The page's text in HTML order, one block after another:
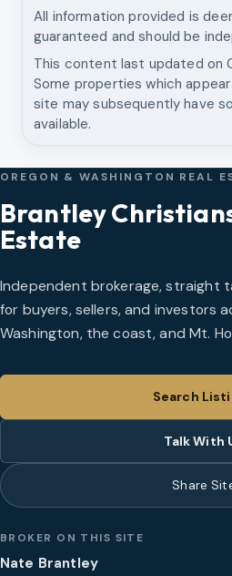
All information provided is
guaranteed and should be
This content last updated on
Some properties which
site may subsequently have
available.
OREGON & WASHINGTON REAL
Brantley
Estate
Independent brokerage, straight
for buyers, sellers, and investors
Washington, the coast, and Mt.
Search
Talk With
Share
BROKER ON THIS SITE
Nate Brantley